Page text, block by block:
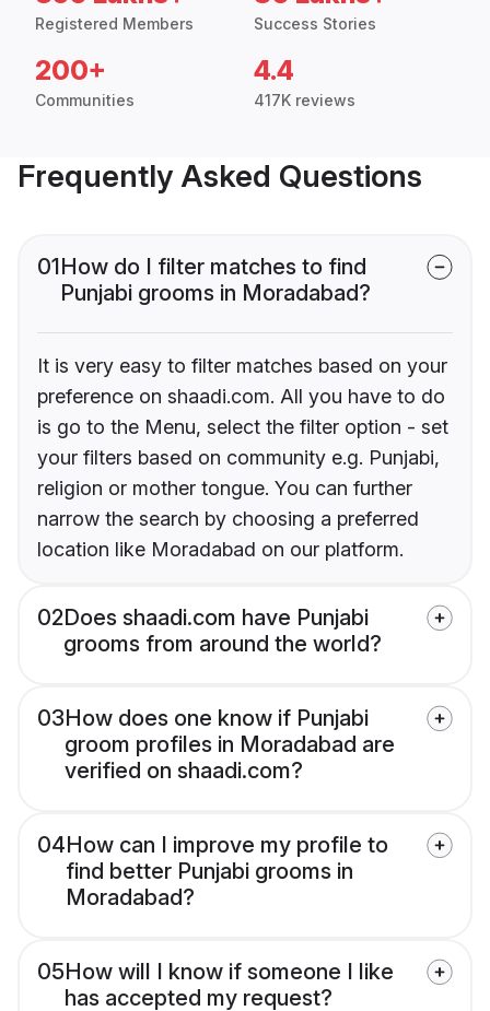
Registered Members Success Stories
200+
Communities
4.4
417K reviews
Frequently Asked Questions
01How do I filter matches to find
Punjabi grooms in Moradabad?
It is very easy to filter matches based on your
preference on shaadi.com. All you have to do
is go to the Menu, select the filter option - set
your filters based on community e.g. Punjabi,
religion or mother tongue. You can further
narrow the search by choosing a preferred
location like Moradabad on our platform.
02Does shaadi.com have Punjabi
grooms from around the world?
03How does one know if Punjabi
groom profiles in Moradabad are
verified on shaadi.com?
04How can I improve my profile to
find better Punjabi grooms in
Moradabad?
05How will I know if someone I like
has accepted my request?